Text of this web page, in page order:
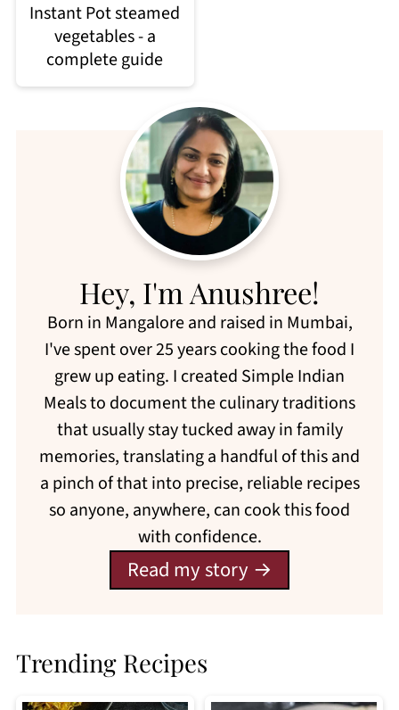
Instant Pot steamed
vegetables - a
complete guide
Hey, I'm Anushree!
Born in Mangalore and raised in Mumbai,
I've spent over 25 years cooking the food I
grew up eating. I created Simple Indian
Meals to document the culinary traditions
that usually stay tucked away in family
memories, translating a handful of this and
a pinch of that into precise, reliable recipes
so anyone, anywhere, can cook this food
with confidence.
Read my story
Trending Recipes